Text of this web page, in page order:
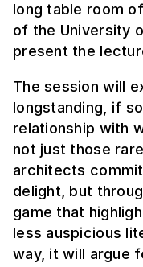
long table room
of the University
present the
The session will
longstanding, if
relationship with
not just those
architects
delight, but
game that
less auspicious
way, it will argue